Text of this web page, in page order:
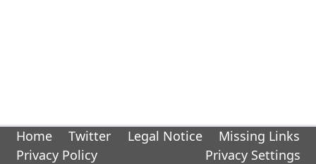
Home Twitter Legal Notice
Missing Links
Privacy Policy
Privacy Settings